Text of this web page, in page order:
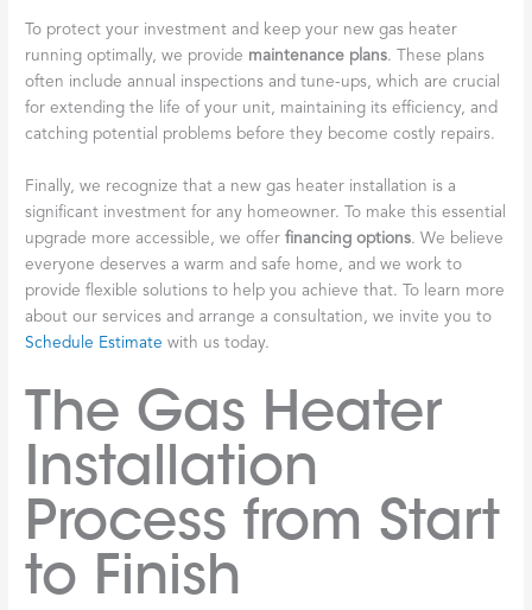
To protect your investment and keep your new gas heater
running optimally, we provide maintenance plans. These plans
often include annual inspections and tune-ups, which are crucial
for extending the life of your unit, maintaining its efficiency, and
catching potential problems before they become costly repairs.
Finally, we recognize that a new gas heater installation is a
significant investment for any homeowner. To make this essential
upgrade more accessible, we offerfinancing options. We believe
everyone deserves a warm and safe home, and we work to
provide flexible solutions to help you achieve that. To learn more
about our services and arrange a consultation, we invite you to
Schedule Estimate with us today.
The Gas Heater
Installation
Process from Start
to Finish